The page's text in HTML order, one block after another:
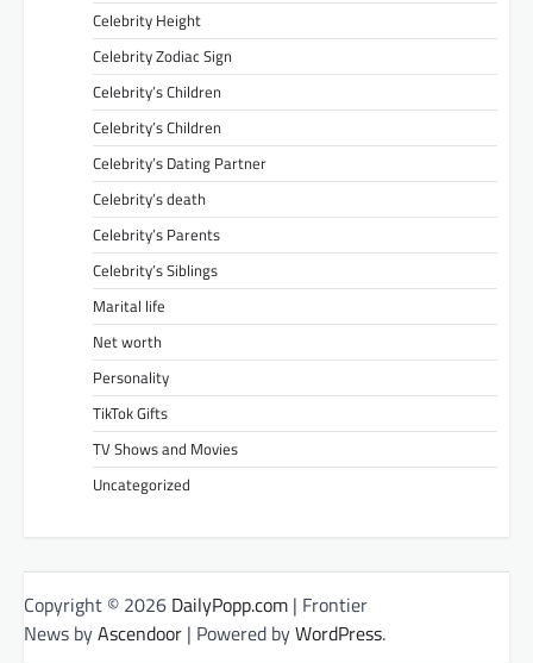
Celebrity Height
Celebrity Zodiac Sign
Celebrity’s Children
Celebrity’s Children
Celebrity’s Dating Partner
Celebrity’s death
Celebrity’s Parents
Celebrity’s Siblings
Marital life
Net worth
Personality
TikTok Gifts
TV Shows and Movies
Uncategorized
Copyright © 2026 DailyPopp.com | Frontier
News byAscendoor | Powered byWordPress.